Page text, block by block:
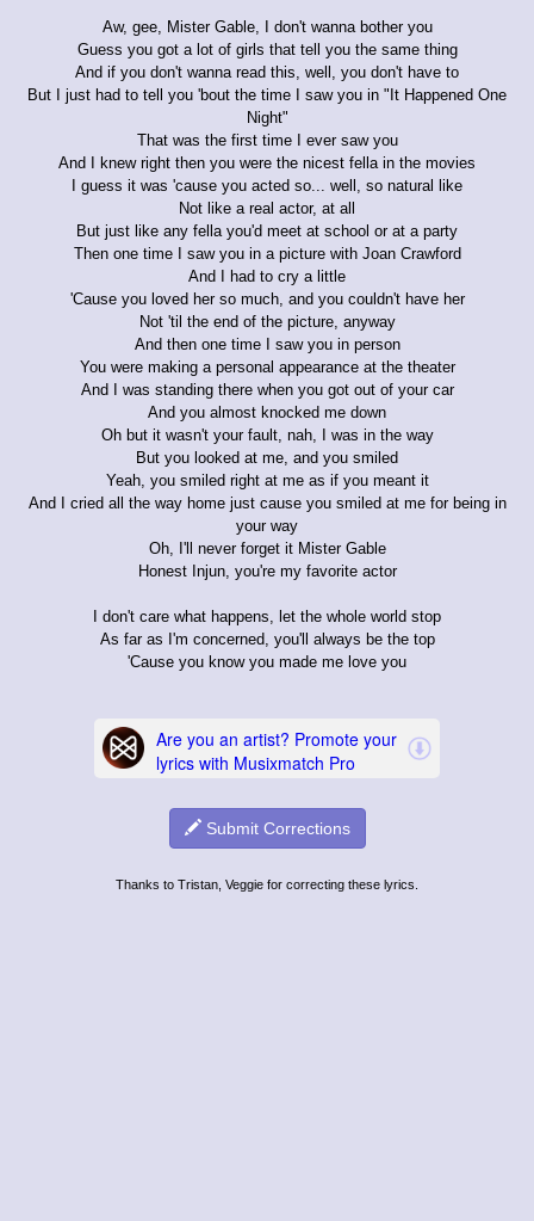
Aw, gee, Mister Gable, I don't wanna bother you
Guess you got a lot of girls that tell you the same thing
And if you don't wanna read this, well, you don't have to
But I just had to tell you 'bout the time I saw you in "It Happened One
Night"
That was the first time I ever saw you
And I knew right then you were the nicest fella in the movies
I guess it was 'cause you acted so... well, so natural like
Not like a real actor, at all
But just like any fella you'd meet at school or at a party
Then one time I saw you in a picture with Joan Crawford
And I had to cry a little
'Cause you loved her so much, and you couldn't have her
Not 'til the end of the picture, anyway
And then one time I saw you in person
You were making a personal appearance at the theater
And I was standing there when you got out of your car
And you almost knocked me down
Oh but it wasn't your fault, nah, I was in the way
But you looked at me, and you smiled
Yeah, you smiled right at me as if you meant it
And I cried all the way home just cause you smiled at me for being in
your way
Oh, I'll never forget it Mister Gable
Honest Injun, you're my favorite actor
I don't care what happens, let the whole world stop
As far as I'm concerned, you'll always be the top
'Cause you know you made me love you
Submit Corrections
Thanks to Tristan, Veggie for correcting these lyrics.